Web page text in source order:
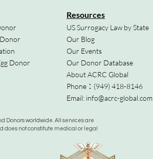
Donor
Resources
US Surrogacy Law by State
Our Blog
Our Events
Our Donor Database
About ACRC Global
Phone： (949) 418-8146
Email: info@acrc-global.com
Donors worldwide. All services are
does not constitute medical or legal